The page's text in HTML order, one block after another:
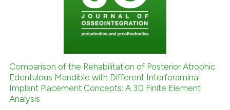
how this article has been
atscite.ai
Comparison of the Rehabilitation of Posterior Atrophic
Edentulous Mandible with Different Interforaminal
Implant Placement Concepts: A 3D Finite Element
Analysis